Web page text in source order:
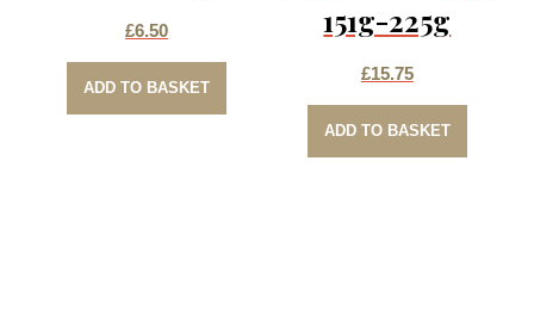
£6.50
ADD TO BASKET
151g-225g
£15.75
ADD TO BASKET